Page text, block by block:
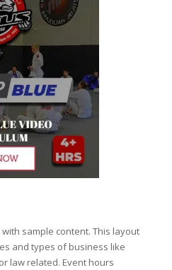
sample content. This layout
and types of business like
law related. Event hours